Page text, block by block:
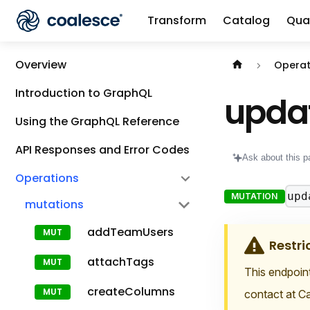
Transform Catalog
Overview
Introduction to GraphQL
Using the GraphQL Reference
API Responses and Error Codes
Operations
mutations
addTeamUsers
attachTags
createColumns
Documentation
Ask about this
MUTATION
This
contact at